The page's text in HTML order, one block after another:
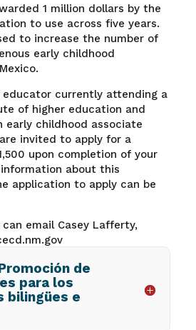
1 million dollars by the
to use across five years.
to increase the number of
early childhood
educator currently attending a
of higher education and
early childhood associate
invited to apply for a
upon completion of your
information about this
application to apply can be
email Casey Lafferty,
de
para los
bilingües e